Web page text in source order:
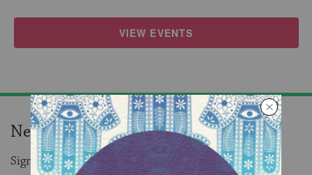
VIEW EVENTS
Never miss an event!
Sign up to receive daily events in your inbox